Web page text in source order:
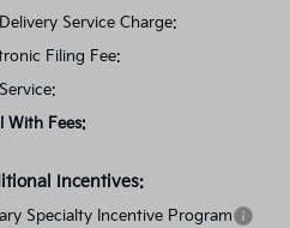
Service Charge:
Filing Fee:
With Fees:
Incentives:
Specialty Incentive Program